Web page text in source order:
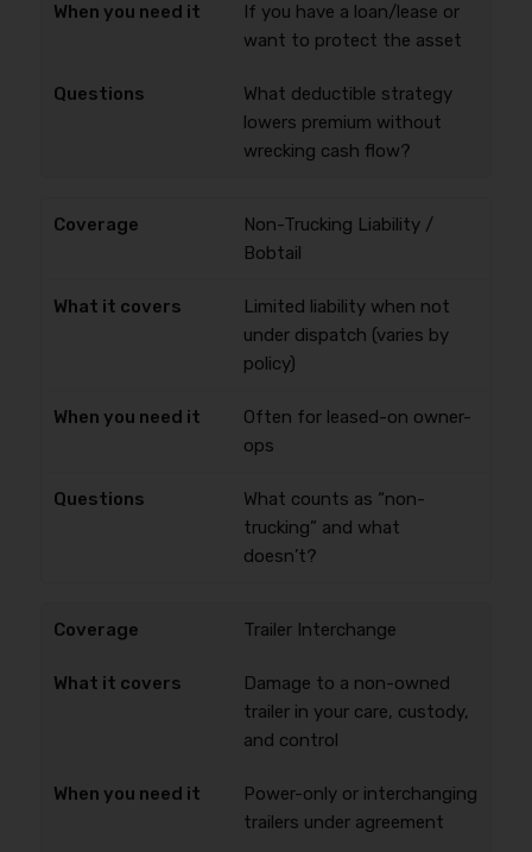
If you have a loan/lease or
want to protect the asset
What deductible strategy
lowers premium without
wrecking cash flow?
Non-Trucking Liability /
Bobtail
Limited liability when not
under dispatch (varies by
policy)
Often for leased-on owner-
ops
What counts as “non-
trucking” and what
doesn’t?
Trailer Interchange
Damage to a non-owned
trailer in your care, custody,
and control
Power-only or interchanging
trailers under agreement